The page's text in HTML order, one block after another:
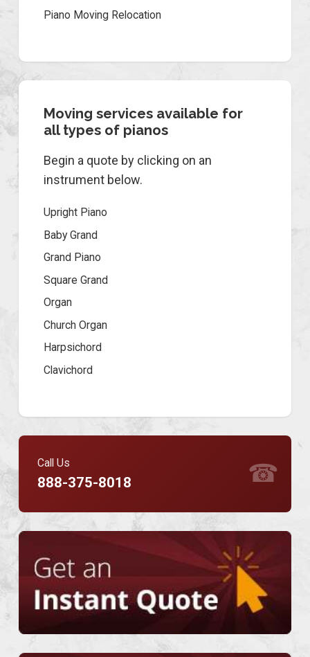
Piano Moving Relocation
Moving services available for
all types of pianos
Begin a quote by clicking on an
instrument below.
Upright Piano
Baby Grand
Grand Piano
Square Grand
Organ
Church Organ
Harpsichord
Clavichord
☎
Call Us
888-375-8018